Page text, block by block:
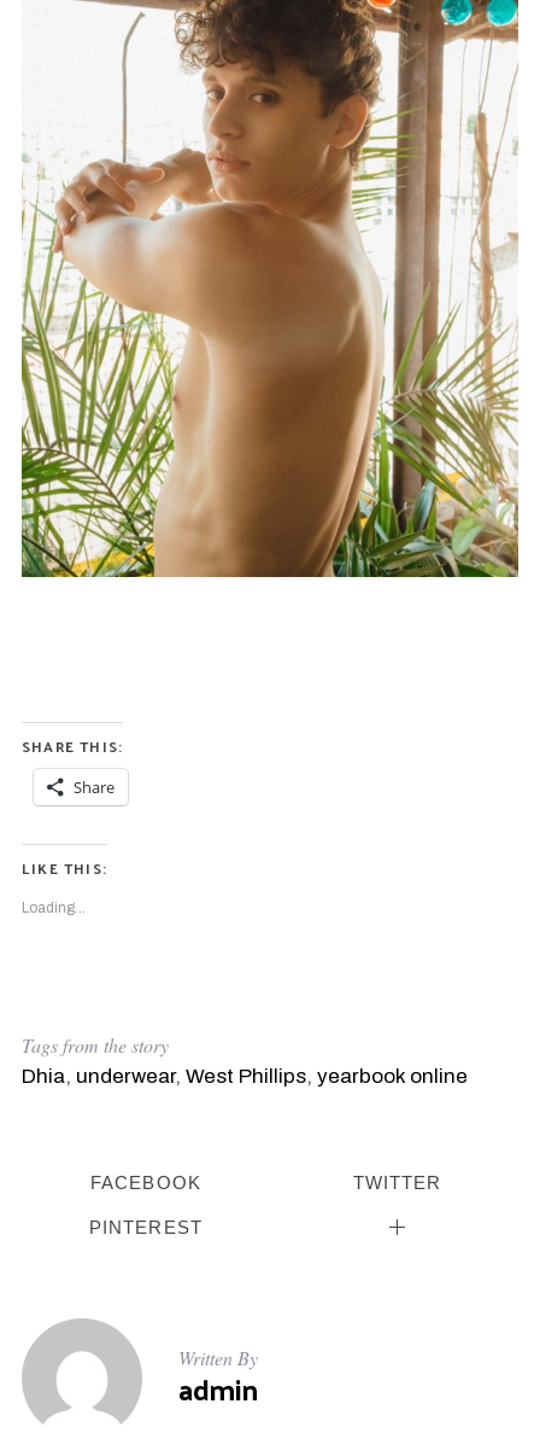
SHARE THIS:
Share
LIKE THIS:
Loading...
Tags from the story
Dhia, underwear, West Phillips, yearbook online
FACEBOOK TWITTER
PINTEREST
Written By
admin
S
c
o